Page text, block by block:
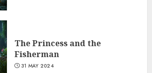
The Princess and the
Fisherman
31 MAY 2024